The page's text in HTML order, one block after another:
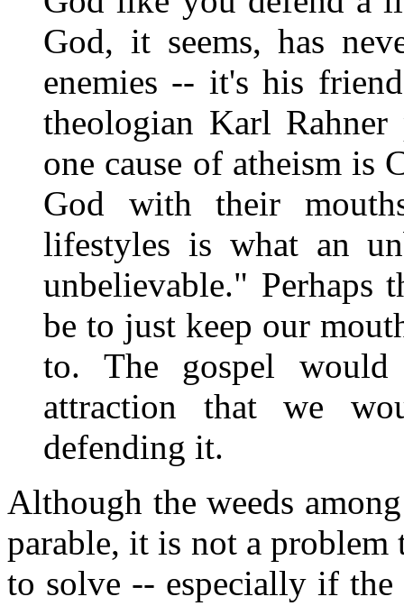
God, it seems, has
enemies -- it's his
theologian Karl
one cause of atheism is
God with their
lifestyles is what an
unbelievable." Perhaps
be to just keep our
to. The gospel
attraction that we
defending it.
Although the weeds
parable, it is not a problem
to solve -- especially if